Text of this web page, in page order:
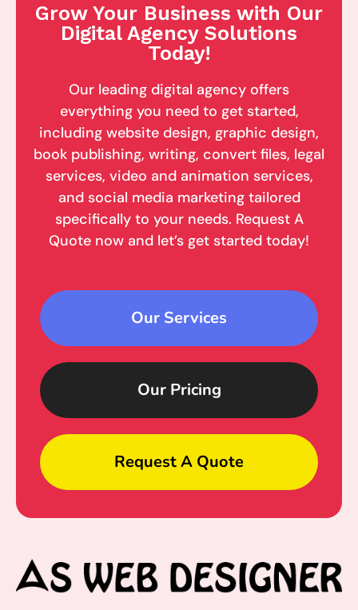
Grow Your Business with Our
Digital Agency Solutions
Today!
Our leading digital agency offers
everything you need to get started,
including website design, graphic design,
book publishing, writing, convert files, legal
services, video and animation services,
and social media marketing tailored
specifically to your needs. Request A
Quote now and let’s get started today!
Our Services
Our Pricing
Request A Quote